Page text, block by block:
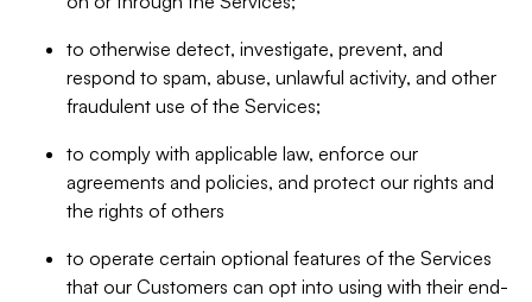
to otherwise detect, investigate, prevent, and
respond to spam, abuse, unlawful activity, and other
fraudulent use of the Services;
to comply with applicable law, enforce our
agreements and policies, and protect our rights and
the rights of others
to operate certain optional features of the Services
that our Customers can opt into using with their end-